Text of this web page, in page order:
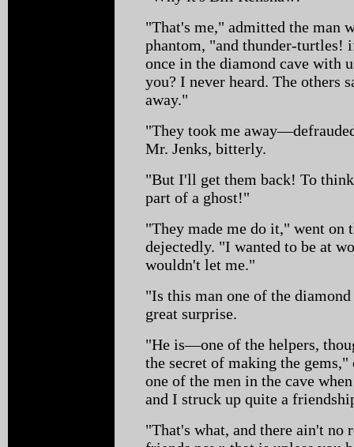
"That's me," admitted the man
phantom, "and thunder-turtles!
once in the diamond cave with
you? I never heard. The others
away."
"They took me
Mr. Jenks, bitterly.
"But I'll get them back! To
part of a ghost!"
"They made me do it," went on
dejectedly. "I wanted to be at
wouldn't let me."
"Is this man one of the
great surprise.
"He is—one of the helpers,
the secret of making the
one of the men in the cave
and I struck up quite a
"That's what, and there ain't no